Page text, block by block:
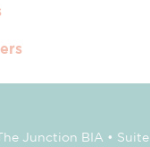
Junction BIA •